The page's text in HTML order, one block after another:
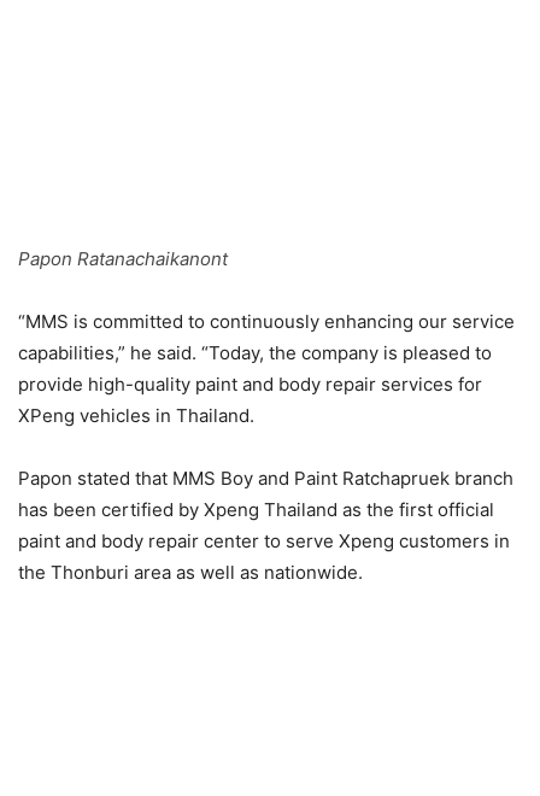
Papon Ratanachaikanont
“MMS is committed to continuously enhancing our service
capabilities,” he said. “Today, the company is pleased to
provide high-quality paint and body repair services for
XPeng vehicles in Thailand.
Papon stated that MMS Boy and Paint Ratchapruek branch
has been certified by Xpeng Thailand as the first official
paint and body repair center to serve Xpeng customers in
the Thonburi area as well as nationwide.